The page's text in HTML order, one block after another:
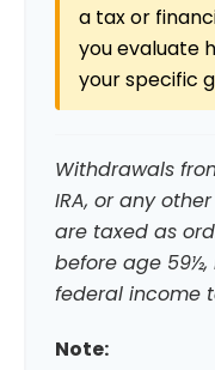
a tax or
you evaluate
your specific
Withdrawals
IRA, or any
are taxed as
before age 59½,
federal income
Note: